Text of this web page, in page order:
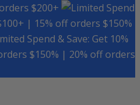
$200+
Spend
| 15% off orders $150%
Spend & Save: Get 10%
$150% | 20% off orders